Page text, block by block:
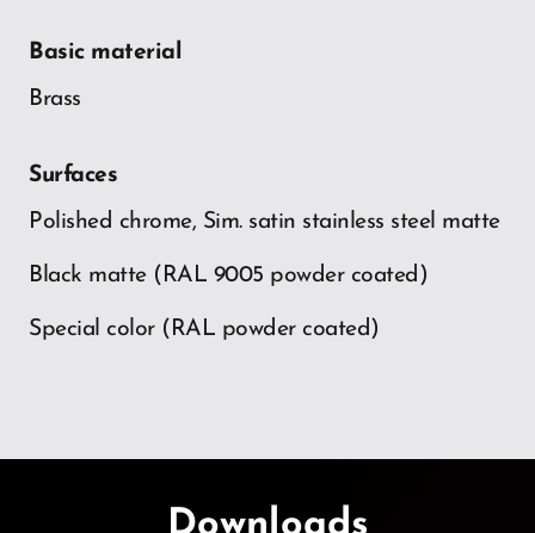
Basic material
Brass
Surfaces
Polished chrome, Sim. satin stainless steel matte
Black matte (RAL 9005 powder coated)
Special color (RAL powder coated)